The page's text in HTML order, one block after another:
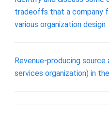
tradeoffs that a company
various organization design
Revenue-producing
services organization) in the